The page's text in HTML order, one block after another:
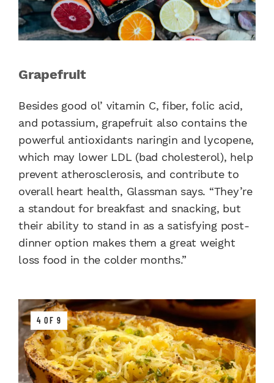
Grapefruit
Besides good ol’ vitamin C, fiber, folic acid,
and potassium, grapefruit also contains the
powerful antioxidants naringin and lycopene,
which may lower LDL (bad cholesterol), help
prevent atherosclerosis, and contribute to
overall heart health, Glassman says. “They’re
a standout for breakfast and snacking, but
their ability to stand in as a satisfying post-
dinner option makes them a great weight
loss food in the colder months.”
4 OF 9